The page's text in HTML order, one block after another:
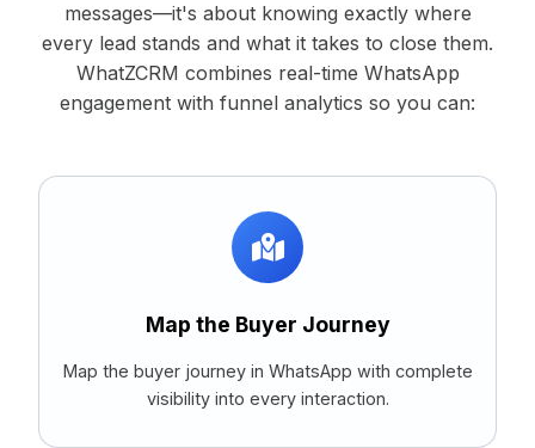
messages—it's about knowing exactly where
every lead stands and what it takes to close them.
WhatZCRM combines real-time WhatsApp
engagement with funnel analytics so you can:
Map the Buyer Journey
Map the buyer journey in WhatsApp with complete
visibility into every interaction.